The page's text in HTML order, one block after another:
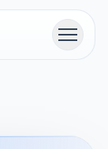
Menu